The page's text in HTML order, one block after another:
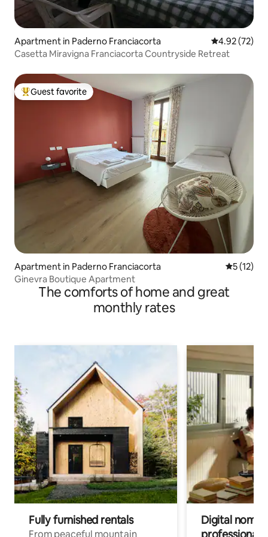
Apartment in Paderno Franciacorta 4.92 out of 5
4.92 (72)
Casetta Miravigna Franciacorta Countryside Retreat
Top guest favorite
Guest favorite
Apartment in Paderno Franciacorta 5 out of 5
5 (12)
Ginevra Boutique Apartment
The comforts of home and great
monthly rates
Fully furnished rentals
From peaceful mountain
Digital